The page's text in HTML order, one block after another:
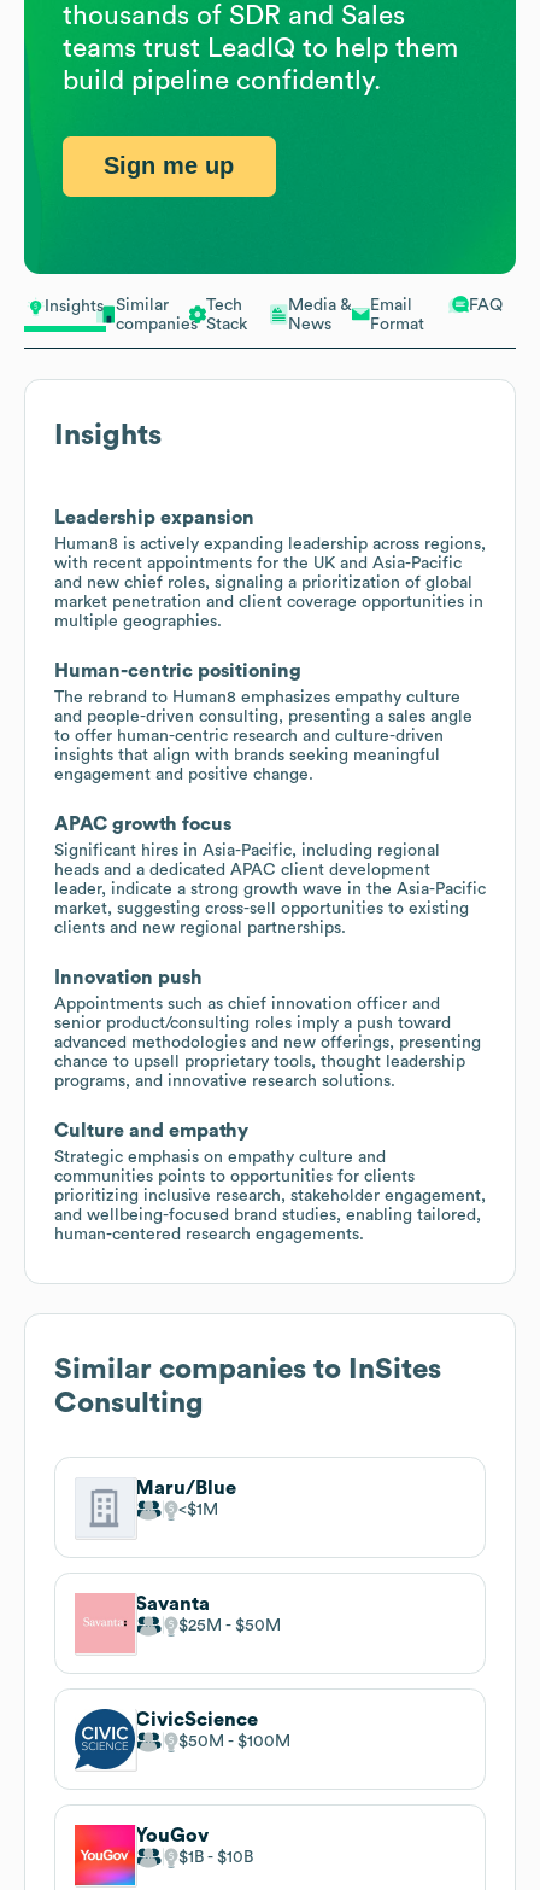
Insights
Similar
companies
Tech
Stack
Media &
News
Email
Format
FAQ
Insights
Leadership expansion
Human8 is actively expanding leadership across regions,
with recent appointments for the UK and Asia-Pacific
and new chief roles, signaling a prioritization of global
market penetration and client coverage opportunities in
multiple geographies.
Human-centric positioning
The rebrand to Human8 emphasizes empathy culture
and people-driven consulting, presenting a sales angle
to offer human-centric research and culture-driven
insights that align with brands seeking meaningful
engagement and positive change.
APAC growth focus
Significant hires in Asia-Pacific, including regional
heads and a dedicated APAC client development
leader, indicate a strong growth wave in the Asia-Pacific
market, suggesting cross-sell opportunities to existing
clients and new regional partnerships.
Innovation push
Appointments such as chief innovation officer and
senior product/consulting roles imply a push toward
advanced methodologies and new offerings, presenting
chance to upsell proprietary tools, thought leadership
programs, and innovative research solutions.
Culture and empathy
Strategic emphasis on empathy culture and
communities points to opportunities for clients
prioritizing inclusive research, stakeholder engagement,
and wellbeing-focused brand studies, enabling tailored,
human-centered research engagements.
Similar companies to
InSites
Consulting
Maru/Blue
$1M
Savanta
$25M $50M
CivicScience
$50M $100M
YouGov
$1B $10B
thousands of SDR and Sales
teams trust LeadIQ to help them
build pipeline confidently.
Sign me up